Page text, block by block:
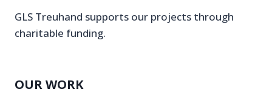
GLS Treuhand supports our projects through
charitable funding.
OUR WORK